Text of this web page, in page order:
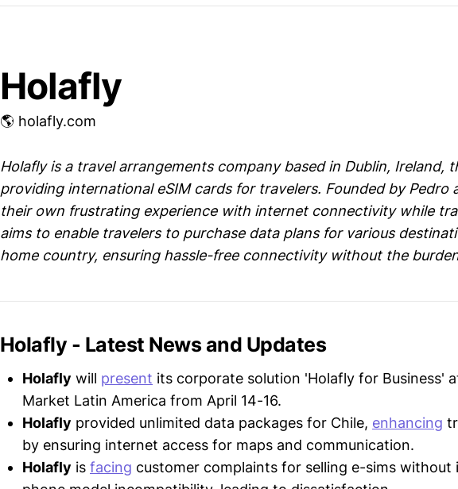
Holafly
🌎 holafly.com
Holafly is a travel arrangements company based in Dublin, Ireland,
providing international eSIM cards for travelers. Founded by Pedro
their own frustrating experience with internet connectivity while
aims to enable travelers to purchase data plans for various
home country, ensuring hassle-free connectivity without the
Holafly - Latest News and Updates
Holafly will present its corporate solution 'Holafly for Business'
Market Latin America from April 14-16.
Holafly provided unlimited data packages for Chile, enhancing
by ensuring internet access for maps and communication.
Holafly is facing customer complaints for selling e-sims without